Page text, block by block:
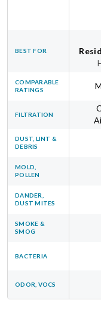
BEST FOR
COMPARABLE
RATINGS
FILTRATION
DUST, LINT &
DEBRIS
MOLD,
POLLEN
DANDER,
DUST MITES
SMOKE &
SMOG
BACTERIA
ODOR, VOCS